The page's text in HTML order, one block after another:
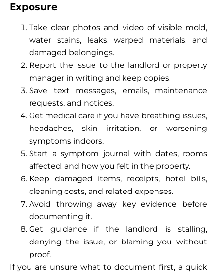
Exposure
Take clear photos and video of visible mold,
water stains, leaks, warped materials, and
damaged belongings.
Report the issue to the landlord or property
manager in writing and keep copies.
Save text messages, emails, maintenance
requests, and notices.
Get medical care if you have breathing issues,
headaches, skin irritation, or worsening
symptoms indoors.
Start a symptom journal with dates, rooms
affected, and how you felt in the property.
Keep damaged items, receipts, hotel bills,
cleaning costs, and related expenses.
Avoid throwing away key evidence before
documenting it.
Get guidance if the landlord is stalling,
denying the issue, or blaming you without
proof.
If you are unsure what to document first, a quick